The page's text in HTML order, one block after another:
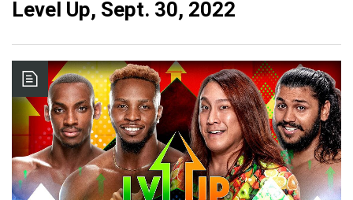
Level Up, Sept. 30, 2022